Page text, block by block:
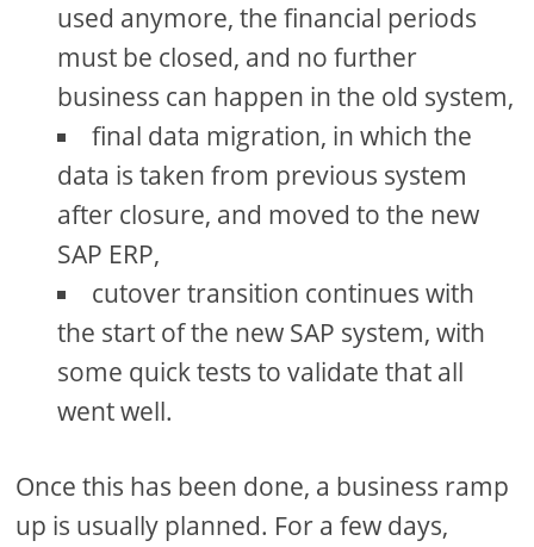
used anymore, the financial periods
must be closed, and no further
business can happen in the old system,
final data migration, in which the
data is taken from previous system
after closure, and moved to the new
SAP ERP,
cutover transition continues with
the start of the new SAP system, with
some quick tests to validate that all
went well.
Once this has been done, a business ramp
up is usually planned. For a few days,